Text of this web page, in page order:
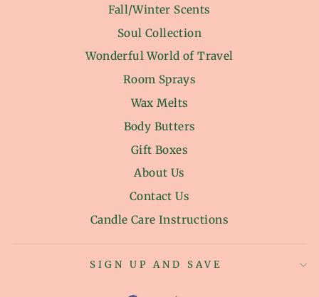
Fall/Winter Scents
Soul Collection
Wonderful World of Travel
Room Sprays
Wax Melts
Body Butters
Gift Boxes
About Us
Contact Us
Candle Care Instructions
SIGN UP AND SAVE